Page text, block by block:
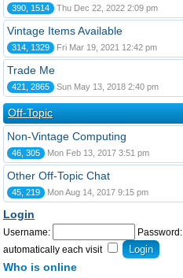
390, 1514 Thu Dec 22, 2022 2:09 pm
Vintage Items Available
314, 1329 Fri Mar 19, 2021 12:42 pm
Trade Me
421, 2865 Sun May 13, 2018 2:40 pm
Off-Topic
Non-Vintage Computing
46, 305 Mon Feb 13, 2017 3:51 pm
Other Off-Topic Chat
45, 219 Mon Aug 14, 2017 9:15 pm
Login
Username: Password:
automatically each visit
Who is online